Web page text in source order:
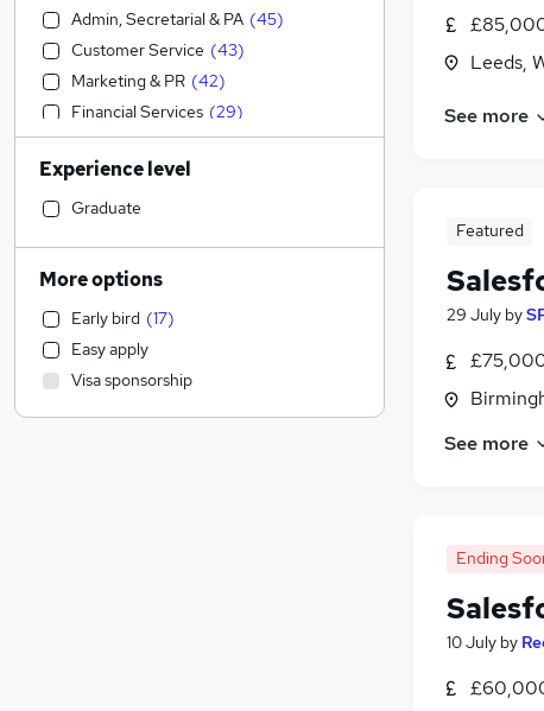
Leeds,
See more
Featured
29 July by
See more
Ending
10 July by
Admin, Secretarial & PA (45)
Customer Service (43)
Marketing & PR (42)
Financial Services (29)
Strategy & Consultancy (14)
Charity & Voluntary
Human Resources
Transport & Logistics
Manufacturing
Construction & Property
Retail (5)
Education
Social Care
Experience level
Graduate
More options
Early bird (17)
Easy apply
Visa sponsorship